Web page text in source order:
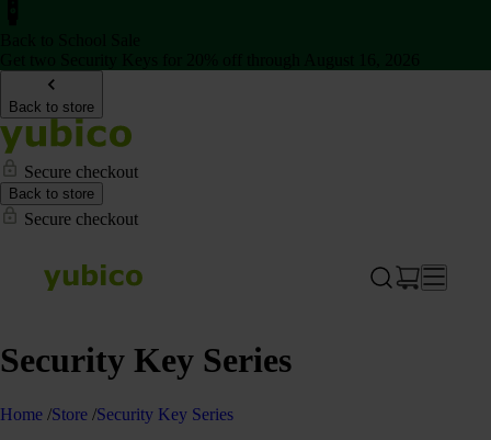
Back to store
Secure checkout
Back to store
Secure checkout
Security Key Series
Home /Store /Security Key Series